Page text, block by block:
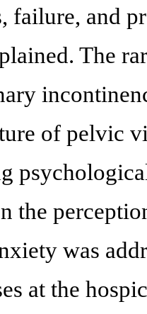
failure, and
The
of pelvic
the
was
at the